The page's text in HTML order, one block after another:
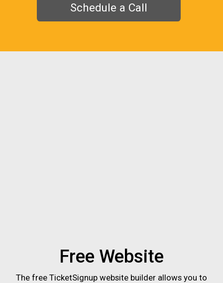
Schedule a Call
Free Website
The free TicketSignup website builder allows you to